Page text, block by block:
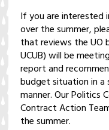
If you are interested
over the summer,
that reviews the UO
UCUB) will be
report and
budget situation in a
manner. Our Politics
Contract Action
the summer.